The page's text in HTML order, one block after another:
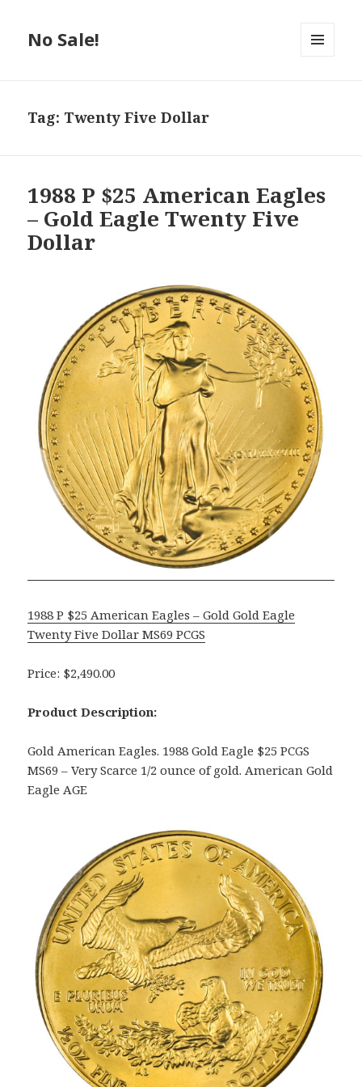
No Sale!
Tag: Twenty Five Dollar
1988 P $25 American Eagles
– Gold Eagle Twenty Five
Dollar
1988 P $25 American Eagles – Gold Gold Eagle
Twenty Five Dollar MS69 PCGS
Price: $2,490.00
Product Description:
Gold American Eagles. 1988 Gold Eagle $25 PCGS
MS69 – Very Scarce 1/2 ounce of gold. American Gold
Eagle AGE